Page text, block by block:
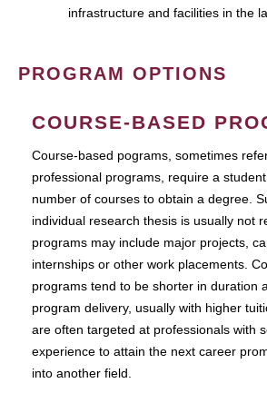
infrastructure and facilities in the
PROGRAM OPTIONS
COURSE-BASED
Course-based pograms, sometimes
professional programs, require a
number of courses to obtain a degree.
individual research thesis is usually not
programs may include major projects,
internships or other work placements.
programs tend to be shorter in duration
program delivery, usually with higher
are often targeted at professionals with
experience to attain the next career
into another field.